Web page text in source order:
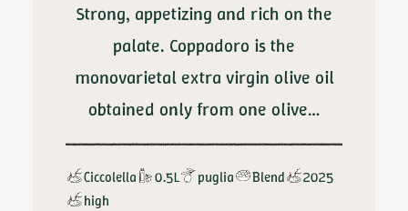
Strong, appetizing and rich on the
palate. Coppadoro is the
monovarietal extra virgin olive oil
obtained only from one olive…
Ciccolella 0.5L puglia Blend
2025
high